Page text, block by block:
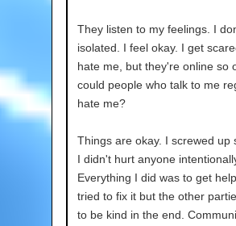
They listen to my feelings. I
isolated. I feel okay. I get
hate me, but they're online so
could people who talk to me
hate me?
Things are okay. I screwed up
I didn't hurt anyone
Everything I did was to get
tried to fix it but the other
to be kind in the end.